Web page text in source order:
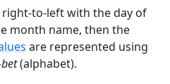
to-left with the day of
month name, then the
are represented using
(alphabet).